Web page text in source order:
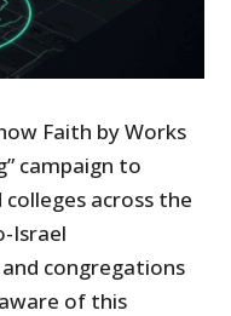
Faith by Works
campaign to
across the
Israel
congregations
of this